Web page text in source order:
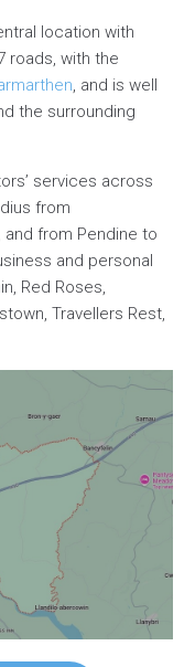
location with
roads, with the
, and is well
the surrounding
services across
from
, and from Pendine to
and personal
Red Roses,
Travellers Rest,